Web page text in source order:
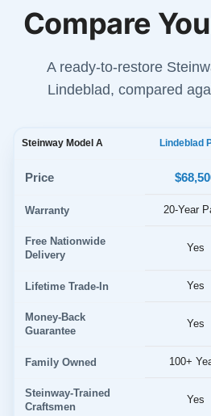
Compare
A ready-to-restore
Lindeblad, compared
Steinway Model A Lindeblad
Price
Warranty 20-Year
Free Nationwide
Delivery
Yes
Lifetime Trade-In Yes
Money-Back
Guarantee
Yes
Family Owned 100+
Steinway-Trained
Craftsmen
Yes